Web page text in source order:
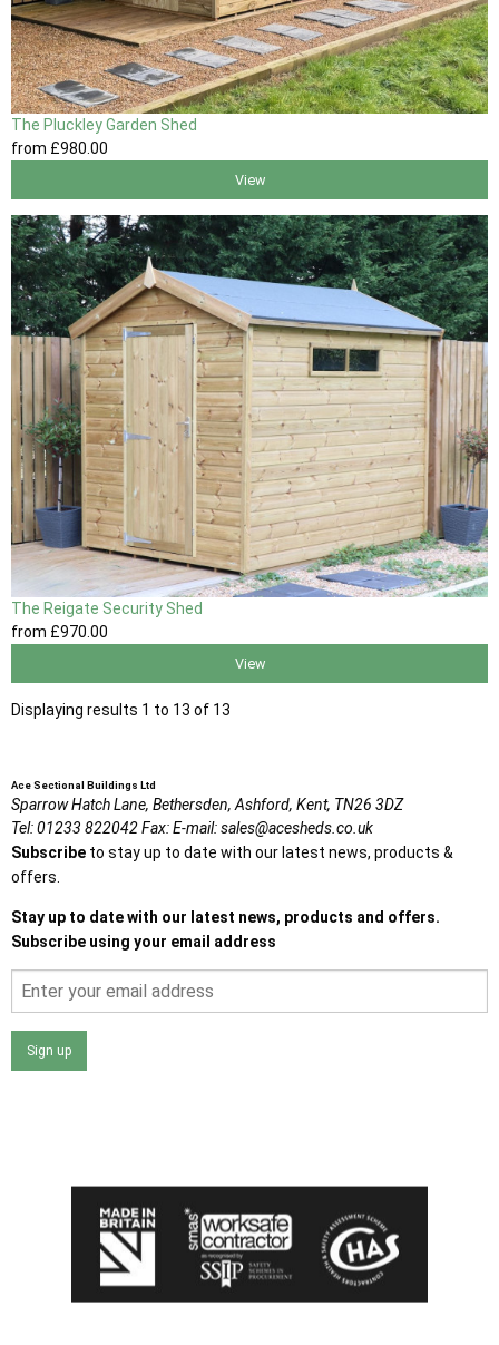
The Pluckley Garden Shed
from £980 .00
View
The Reigate Security Shed
from £970 .00
View
Displaying results 1 to 13 of 13
Ace Sectional Buildings Ltd
Sparrow Hatch Lane, Bethersden, Ashford, Kent, TN26 3DZ
Tel:01233 822042Fax:E-mail:sales@acesheds.co.uk
Subscribe to stay up to date with our latest news, products &
offers.
Stay up to date with our latest news, products and offers.
Subscribe using your email address
Sign up